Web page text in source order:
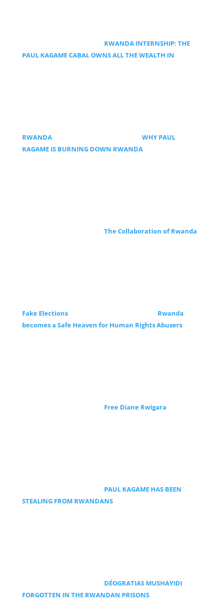
RWANDA INTERNSHIP: THE
PAUL KAGAME CABAL OWNS ALL THE WEALTH IN
RWANDA
WHY PAUL
KAGAME IS BURNING DOWN RWANDA
The Collaboration of Rwanda
Fake Elections
Rwanda
becomes a Safe Heaven for Human Rights Abusers
Free Diane Rwigara
PAUL KAGAME HAS BEEN
STEALING FROM RWANDANS
DÉOGRATIAS MUSHAYIDI
FORGOTTEN IN THE RWANDAN PRISONS